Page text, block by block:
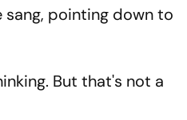
sang, pointing down to
But that's not a